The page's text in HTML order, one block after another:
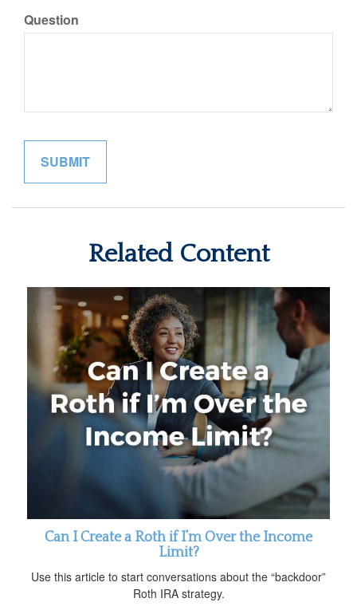
Question
Related Content
Can I Create a Roth if I’m Over the Income
Limit?
Use this article to start conversations about the “backdoor”
Roth IRA strategy.